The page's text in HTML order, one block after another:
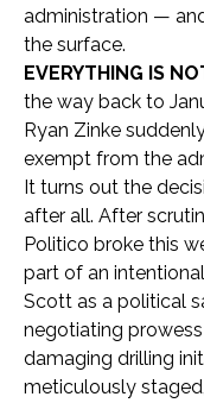
administration —
the surface.
EVERYTHING IS
the way back to
Ryan Zinke
exempt from the
It turns out the
after all. After
Politico broke this
part of an
Scott as a political
negotiating
damaging drilling
meticulously